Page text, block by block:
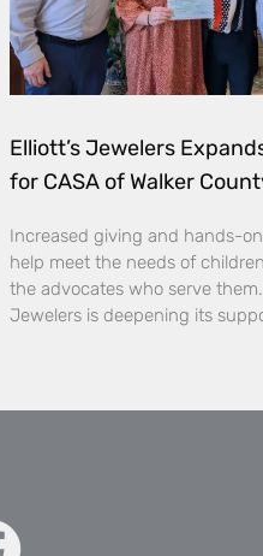
Elliott’s Jewelers
for CASA of Walker
Increased giving and hands-
help meet the needs of
the advocates who serve them.
Jewelers is deepening its